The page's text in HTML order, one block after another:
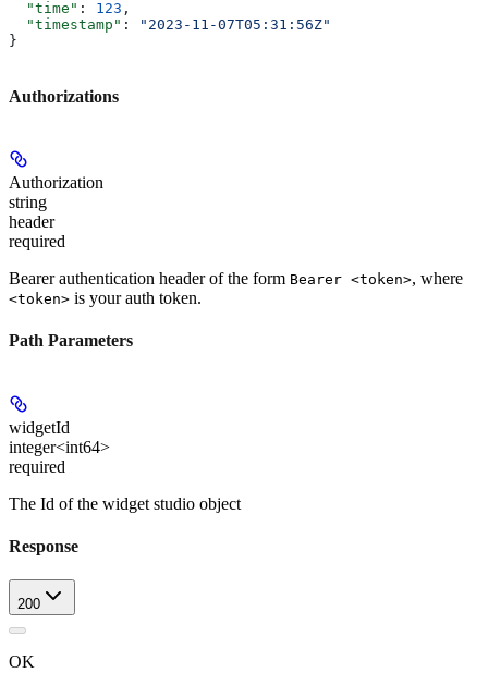
  "time"
: 123 ,
  "timestamp"
:
"2023-11-07T05:31:56Z"
}
Authorizations
Authorization
string
header
required
Bearer authentication header of the form Bearer <token>, where
<token> is your auth token.
Path Parameters
widgetId
integer<int64>
required
The Id of the widget studio object
Response
200
OK